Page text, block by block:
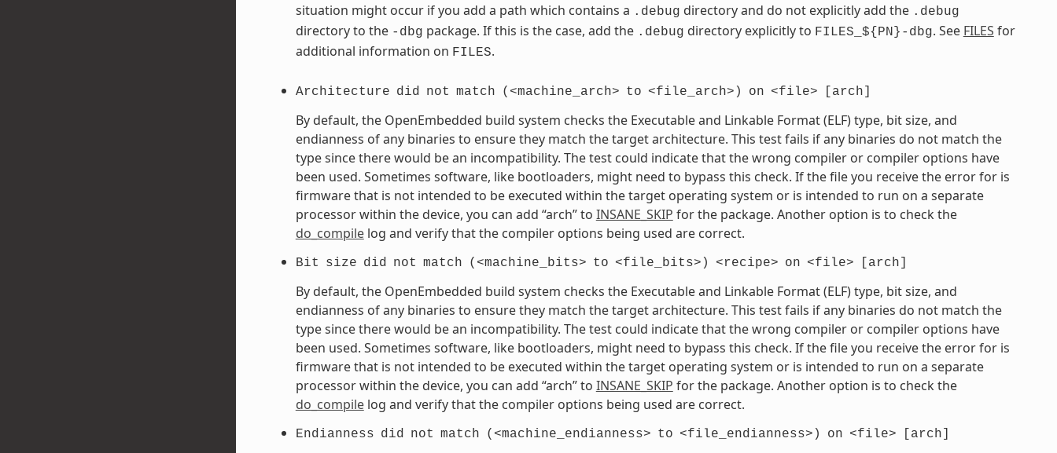
situation might occur if you add a path which contains a .debug directory and do not explicitly add the .debug
directory to the -dbg package. If this is the case, add the .debug directory explicitly to FILES_${PN}-dbg. See FILES for
additional information on FILES.
Architecture did not match (<machine_arch> to <file_arch>) on <file> [arch]
By default, the OpenEmbedded build system checks the Executable and Linkable Format (ELF) type, bit size, and
endianness of any binaries to ensure they match the target architecture. This test fails if any binaries do not match the
type since there would be an incompatibility. The test could indicate that the wrong compiler or compiler options have
been used. Sometimes software, like bootloaders, might need to bypass this check. If the file you receive the error for is
firmware that is not intended to be executed within the target operating system or is intended to run on a separate
processor within the device, you can add “arch” to INSANE_SKIP for the package. Another option is to check the
do_compilelog and verify that the compiler options being used are correct.
Bit size did not match (<machine_bits> to <file_bits>) <recipe> on <file> [arch]
By default, the OpenEmbedded build system checks the Executable and Linkable Format (ELF) type, bit size, and
endianness of any binaries to ensure they match the target architecture. This test fails if any binaries do not match the
type since there would be an incompatibility. The test could indicate that the wrong compiler or compiler options have
been used. Sometimes software, like bootloaders, might need to bypass this check. If the file you receive the error for is
firmware that is not intended to be executed within the target operating system or is intended to run on a separate
processor within the device, you can add “arch” to INSANE_SKIP for the package. Another option is to check the
do_compilelog and verify that the compiler options being used are correct.
Endianness did not match (<machine_endianness> to <file_endianness>) on <file> [arch]